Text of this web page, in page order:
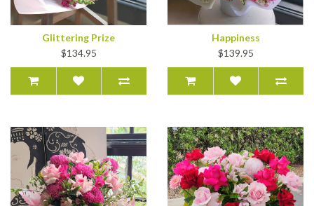
Glittering Prize
$134.95
Happiness
$139.95